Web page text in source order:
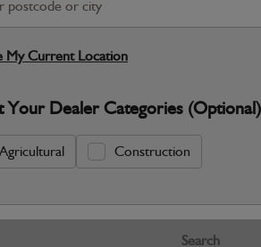
My Current Location
Your Dealer Categories (Optional)
Agricultural Construction
Search
JCB Cab and
and maintain
No Data
Tools